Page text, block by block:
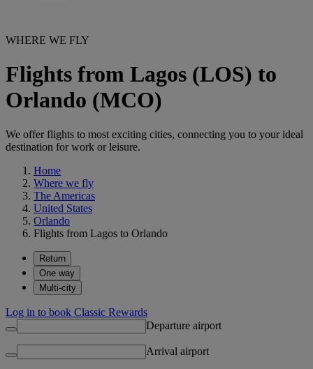
WHERE WE FLY
Flights from Lagos (LOS) to
Orlando (MCO)
We offer flights to most exciting cities, connecting you to your ideal
destination for work or leisure.
Home
Where we fly
The Americas
United States
Orlando
Flights from Lagos to Orlando
Return
One way
Multi-city
Log in to book Classic Rewards
Departure airport
Arrival airport